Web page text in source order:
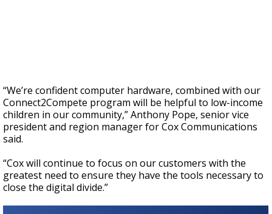
“We’re confident computer hardware, combined with our
Connect2Compete program will be helpful to low-income
children in our community,” Anthony Pope, senior vice
president and region manager for Cox Communications
said.
“Cox will continue to focus on our customers with the
greatest need to ensure they have the tools necessary to
close the digital divide.”